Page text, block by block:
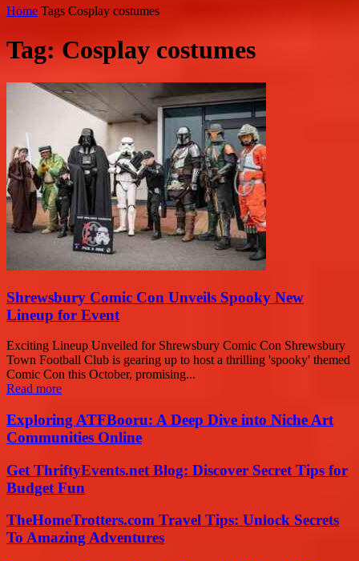
Home Tags Cosplay costumes
Tag: Cosplay costumes
Shrewsbury Comic Con Unveils Spooky New
Lineup for Event
Exciting Lineup Unveiled for Shrewsbury Comic Con Shrewsbury
Town Football Club is gearing up to host a thrilling 'spooky' themed
Comic Con this October, promising...
Read more
Exploring ATFBooru: A Deep Dive into Niche Art
Communities Online
Get ThriftyEvents.net Blog: Discover Secret Tips for
Budget Fun
TheHomeTrotters.com Travel Tips: Unlock Secrets
To Amazing Adventures